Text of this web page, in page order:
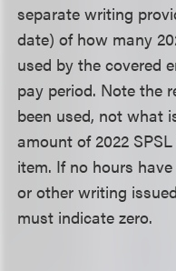
separate writing
date) of how many
used by the covered
pay period. Note the
been used, not what
amount of 2022
item. If no hours
or other writing
must indicate zero.